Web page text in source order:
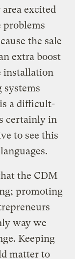
excited
problems
the sale
extra boost
installation
systems
a difficult-
certainly in
to see this
the CDM
promoting
way we
Keeping
matter to